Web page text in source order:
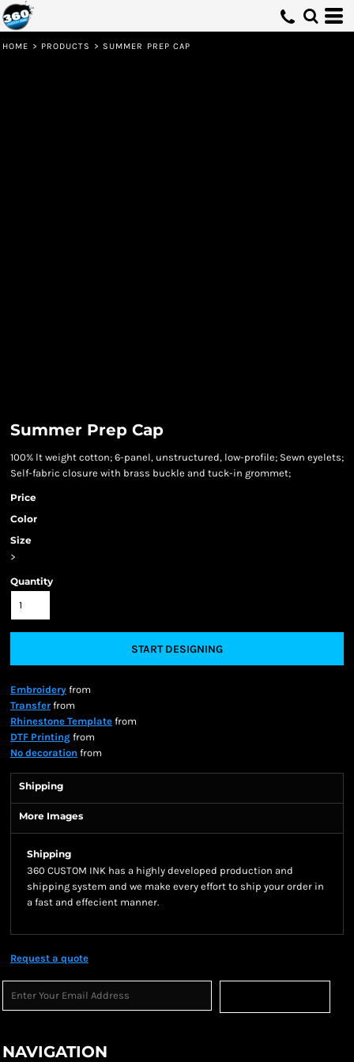
HOME > PRODUCTS > SUMMER PREP CAP
Summer Prep Cap
100% lt weight cotton; 6-panel, unstructured, low-profile; Sewn eyelets;
Self-fabric closure with brass buckle and tuck-in grommet;
Price
Color
Size
>
Quantity
START DESIGNING
Embroidery from
Transfer from
Rhinestone Template from
DTF Printing from
No decoration from
Shipping
More Images
Shipping
360 CUSTOM INK has a highly developed production and
shipping system and we make every effort to ship your order in
a fast and effecient manner.
Request a quote
NAVIGATION